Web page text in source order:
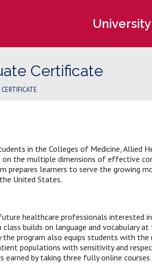
Certificate
in the Colleges of Medicine, Allied
on the multiple dimensions of effective
prepares learners to serve the growing
United States.
healthcare professionals interested
builds on language and vocabulary
the program also equips students with
populations with sensitivity and
by taking three fully online courses